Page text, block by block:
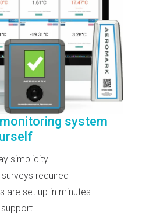
system
simplicity
required
are set up in minutes